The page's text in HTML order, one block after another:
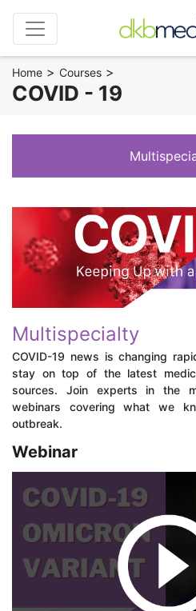
Home > Courses >
COVID - 19
Multispecialty
COVID-19 news is changing
stay on top of the latest
sources. Join experts in the
webinars covering what we
outbreak.
Webinar